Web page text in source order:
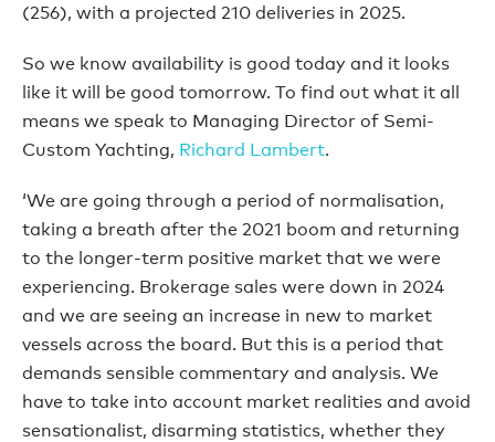
(256), with a projected 210 deliveries in 2025.
So we know availability is good today and it looks
like it will be good tomorrow. To find out what it all
means we speak to Managing Director of Semi-
Custom Yachting, Richard Lambert.
‘We are going through a period of normalisation,
taking a breath after the 2021 boom and returning
to the longer-term positive market that we were
experiencing. Brokerage sales were down in 2024
and we are seeing an increase in new to market
vessels across the board. But this is a period that
demands sensible commentary and analysis. We
have to take into account market realities and avoid
sensationalist, disarming statistics, whether they